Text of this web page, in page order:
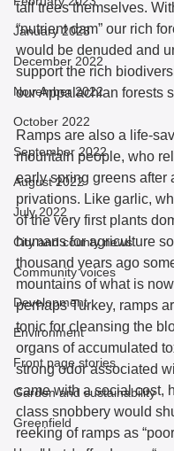
January 2023
December 2022
November 2022
October 2022
September 2022
August 2022
July 2022
City and county news
Community voices
Development
Environment
Front page stories
Garden and sustainability
Greenfield
tall trees themselves.
“nutrient dam” our rich
would be denuded and
support the rich
our Appalachian forests
Ramps are also a life-
mountain people, who
early spring greens after
privations. Like garlic,
of the very first plants
humans for agriculture
thousand years ago
mountains of what is
perhaps Turkey, ramps
tonic for cleansing the
organs of accumulated
strong odor associated
came with a social cost,
class snobbery would
reeking of ramps as